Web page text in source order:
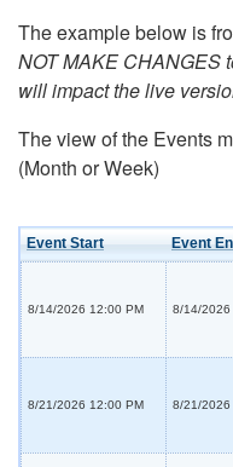
The example below is
NOT MAKE CHANGES
will impact the live
The view of the Events
(Month or Week)
Event Start Event
8/14/2026 12:00 PM 8/14/2026
8/21/2026 12:00 PM 8/21/2026